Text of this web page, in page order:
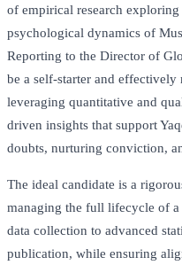
of empirical research
psychological dynamics of
Reporting to the Director of
be a self-starter and effectively
leveraging quantitative and
driven insights that support
doubts, nurturing conviction,
The ideal candidate is a
managing the full lifecycle of
data collection to advanced
publication, while ensuring